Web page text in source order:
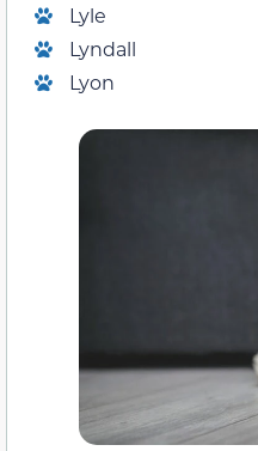
Lyle
Lyndall
Lyon